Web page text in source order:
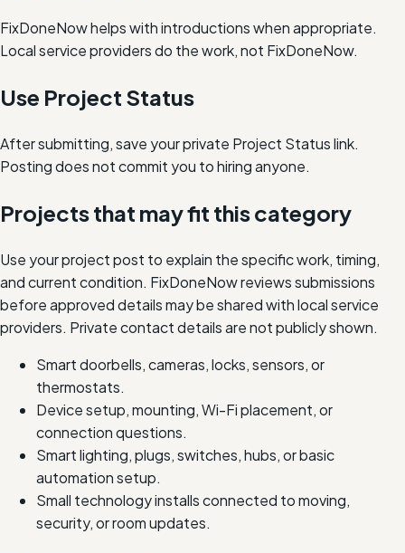
FixDoneNow helps with introductions when appropriate.
Local service providers do the work, not FixDoneNow.
Use Project Status
After submitting, save your private Project Status link.
Posting does not commit you to hiring anyone.
Projects that may fit this category
Use your project post to explain the specific work, timing,
and current condition. FixDoneNow reviews submissions
before approved details may be shared with local service
providers. Private contact details are not publicly shown.
Smart doorbells, cameras, locks, sensors, or
thermostats.
Device setup, mounting, Wi-Fi placement, or
connection questions.
Smart lighting, plugs, switches, hubs, or basic
automation setup.
Small technology installs connected to moving,
security, or room updates.